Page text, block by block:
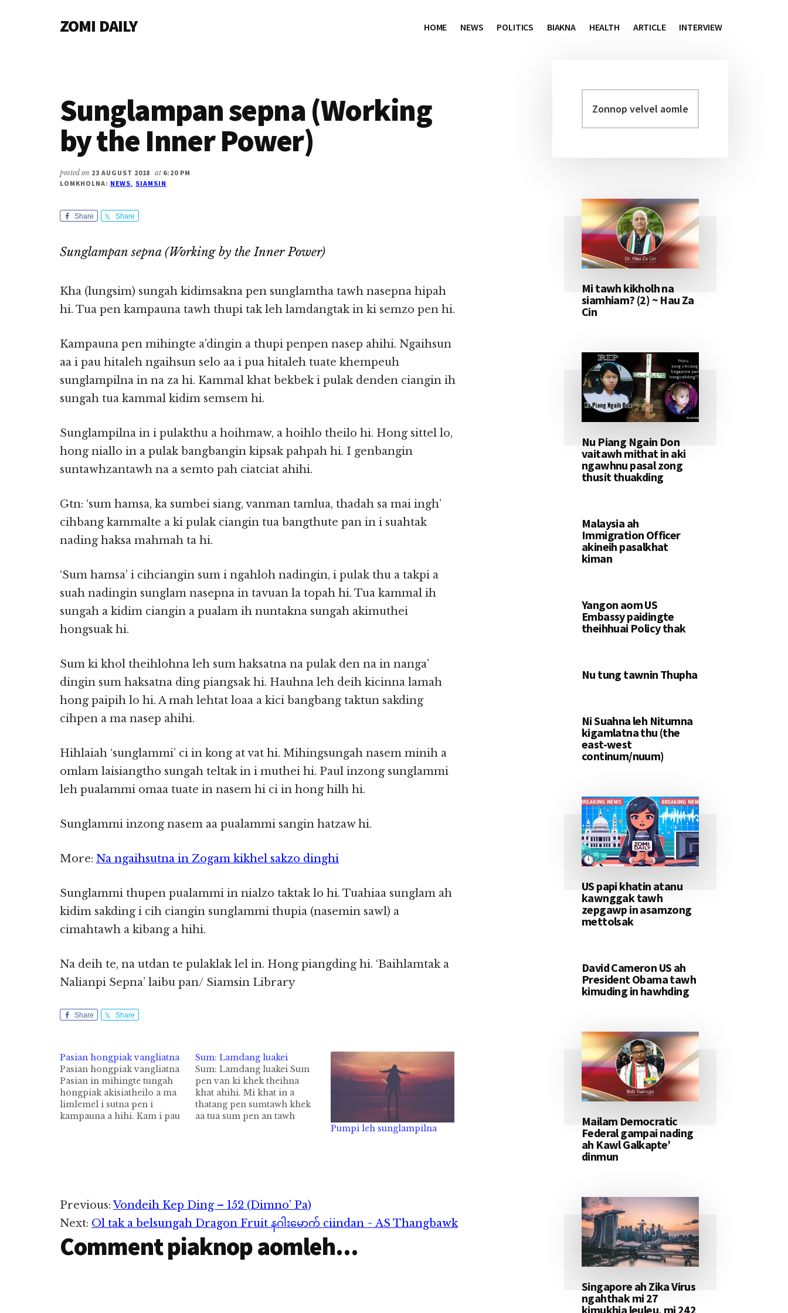
ZOMI DAILY
Magazine
HOME NEWS POLITICS BIAKNA HEALTH ARTICLE INTERVIEW
Sunglampan sepna (Working
by the Inner Power)
posted on 23 AUGUST 2018 at 6:20 PM
LOMKHOLNA: NEWS, SIAMSIN
Share Share
Sunglampan sepna (Working by the Inner Power)
Kha (lungsim) sungah kidimsakna pen sunglamtha tawh nasepna hipah
hi. Tua pen kampauna tawh thupi tak leh lamdangtak in ki semzo pen hi.
Kampauna pen mihingte a’dingin a thupi penpen nasep ahihi. Ngaihsun
aa i pau hitaleh ngaihsun selo aa i pua hitaleh tuate khempeuh
sunglampilna in na za hi. Kammal khat bekbek i pulak denden ciangin ih
sungah tua kammal kidim semsem hi.
Sunglampilna in i pulakthu a hoihmaw, a hoihlo theilo hi. Hong sittel lo,
hong niallo in a pulak bangbangin kipsak pahpah hi. I genbangin
suntawhzantawh na a semto pah ciatciat ahihi.
Gtn: ‘sum hamsa, ka sumbei siang, vanman tamlua, thadah sa mai ingh’
cihbang kammalte a ki pulak ciangin tua bangthute pan in i suahtak
nading haksa mahmah ta hi.
‘Sum hamsa’ i cihciangin sum i ngahloh nadingin, i pulak thu a takpi a
suah nadingin sunglam nasepna in tavuan la topah hi. Tua kammal ih
sungah a kidim ciangin a pualam ih nuntakna sungah akimuthei
hongsuak hi.
Sum ki khol theihlohna leh sum haksatna na pulak den na in nanga’
dingin sum haksatna ding piangsak hi. Hauhna leh deih kicinna lamah
hong paipih lo hi. A mah lehtat loaa a kici bangbang taktun sakding
cihpen a ma nasep ahihi.
Hihlaiah ‘sunglammi’ ci in kong at vat hi. Mihingsungah nasem minih a
omlam laisiangtho sungah teltak in i muthei hi. Paul inzong sunglammi
leh pualammi omaa tuate in nasem hi ci in hong hilh hi.
Sunglammi inzong nasem aa pualammi sangin hatzaw hi.
More: Na ngaihsutna in Zogam kikhel sakzo dinghi
Sunglammi thupen pualammi in nialzo taktak lo hi. Tuahiaa sunglam ah
kidim sakding i cih ciangin sunglammi thupia (nasemin sawl) a
cimahtawh a kibang a hihi.
Na deih te, na utdan te pulaklak lel in. Hong piangding hi. ‘Baihlamtak a
Nalianpi Sepna’ laibu pan/ Siamsin Library
Share Share
Pasian hongpiak vangliatna
Pasian hongpiak vangliatna
Pasian in mihingte tungah
hongpiak akisiatheilo a ma
limlemel i sutna pen i
kampauna a hihi. Kam i pau
mihingte leh…
Sum: Lamdang luakei
Sum: Lamdang luakei Sum
pen van ki khek theihna
khat ahihi. Mi khat in a
thatang pen sumtawh khek
aa tua sum pen an tawh
Pumpi leh sunglampilna
Reader
Interactions
Previous:Vondeih Kep Ding – 152 (Dimno’ Pa)
Next: Ol tak a belsungah Dragon Fruit နဂါးမောက် ciindan ~ AS Thangbawk
Comment piaknop aomleh...
Primary
Sidebar
velvel
aomleh...
Mi tawh kikholh na
siamhiam? (2) ~ Hau Za
Cin
Nu Piang Ngain Don
vaitawh mithat in aki
ngawhnu pasal zong
thusit thuakding
Malaysia ah
Immigration Officer
akineih pasalkhat
kiman
Yangon aom US
Embassy paidingte
theihhuai Policy thak
Nu tung tawnin Thupha
Ni Suahna leh Nitumna
kigamlatna thu (the
east-west
continum/nuum)
US papi khatin atanu
kawnggak tawh
zepgawp in asamzong
mettolsak
David Cameron US ah
President Obama tawh
kimuding in hawhding
Mailam Democratic
Federal gampai nading
ah Kawl Galkapte’
dinmun
Singapore ah Zika Virus
ngahthak mi 27
kimukhia leuleu, mi 242